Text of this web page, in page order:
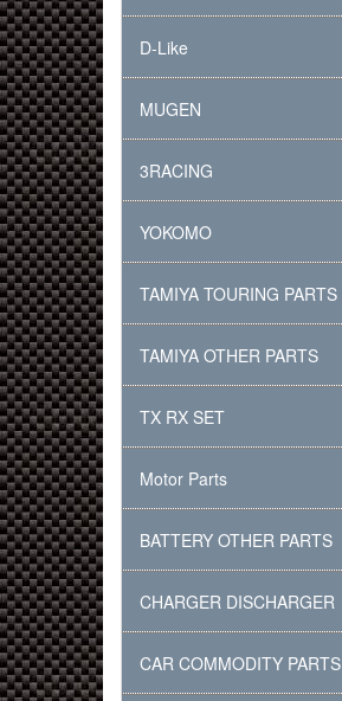
D-Like
MUGEN
3RACING
YOKOMO
TAMIYA TOURING PARTS
TAMIYA OTHER PARTS
TX RX SET
Motor Parts
BATTERY OTHER PARTS
CHARGER DISCHARGER
CAR COMMODITY PARTS